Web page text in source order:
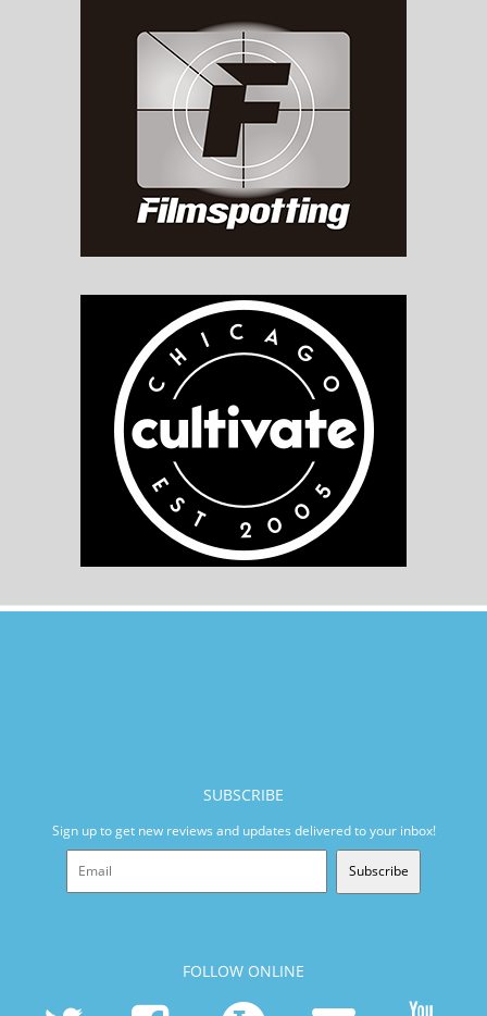
SUBSCRIBE
Sign up to get new reviews and updates delivered to your inbox!
Subscribe
FOLLOW ONLINE